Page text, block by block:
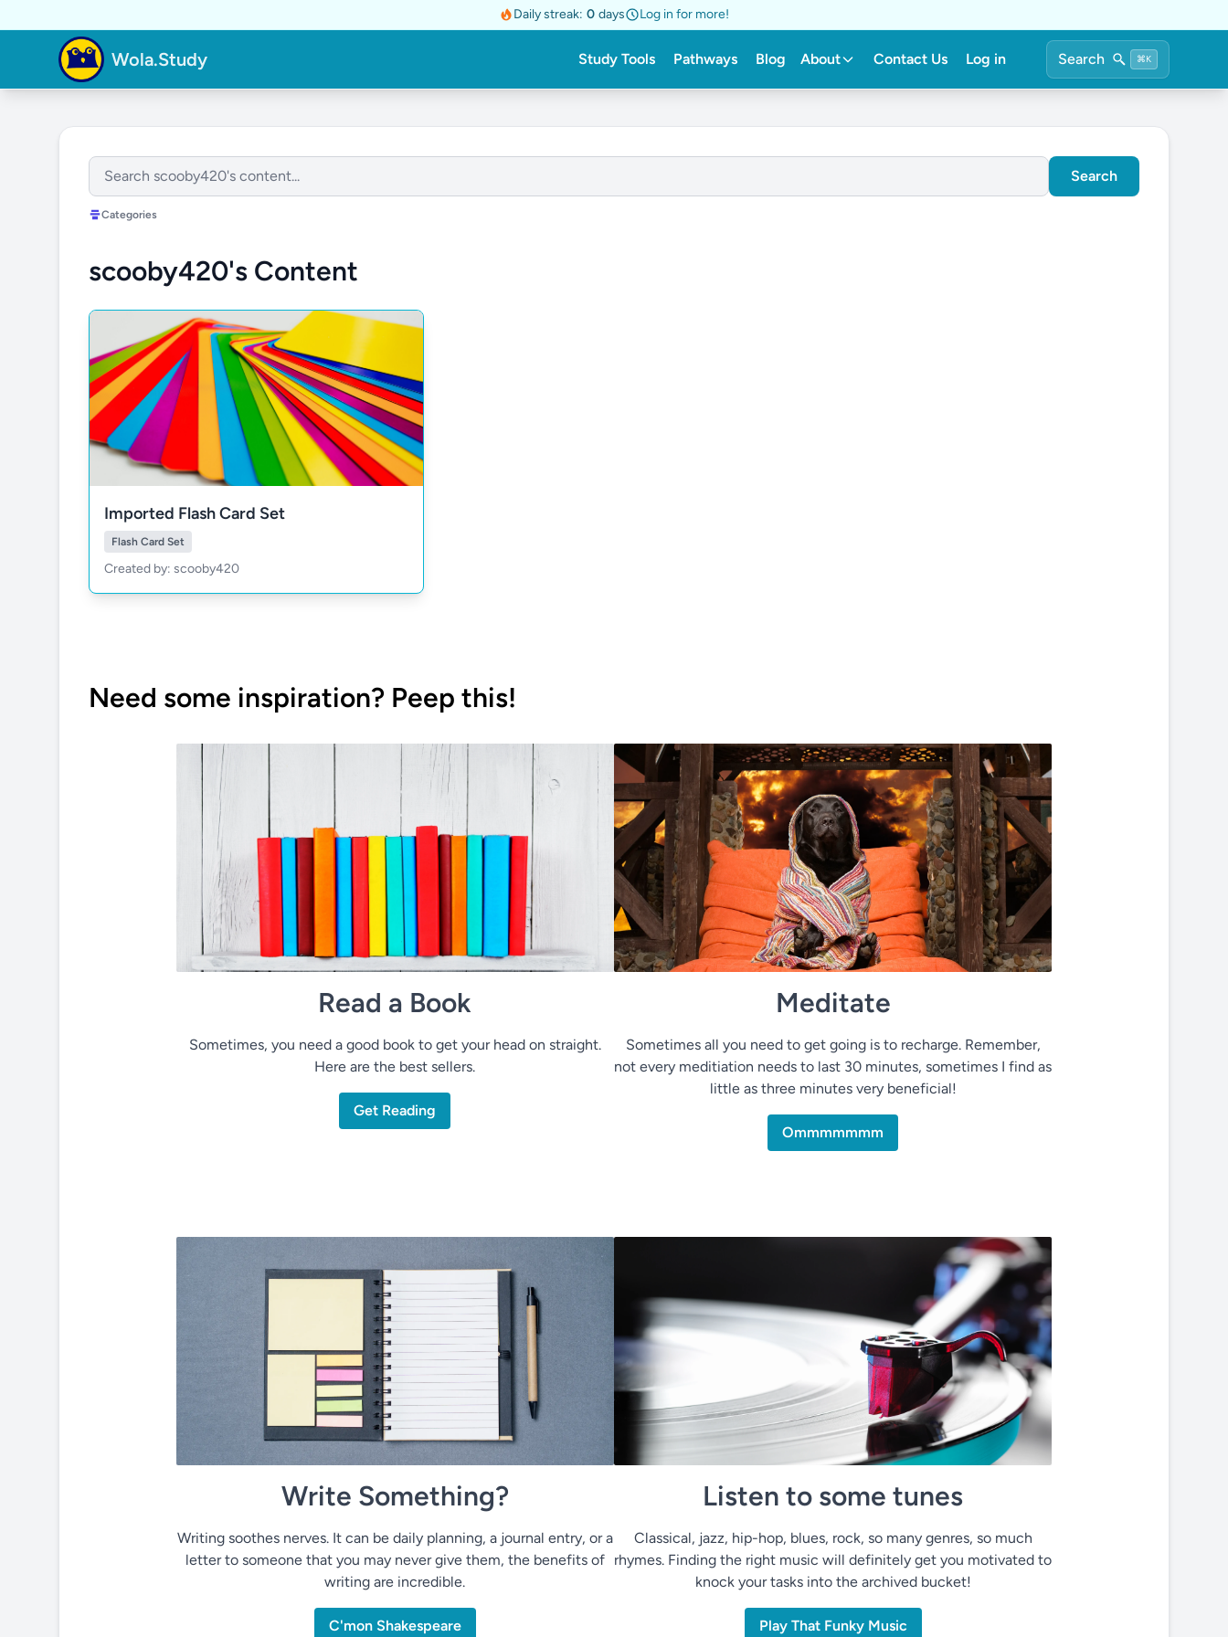
Daily streak: 0 days Log in for more!
Wola.Study Study Tools Pathways Blog About Contact Us Log in Search ⌘K
Search
Categories
scooby420's Content
Imported Flash Card Set
Flash Card Set
Created by: scooby420
Need some inspiration? Peep this!
Read a Book
Sometimes, you need a good book to get your head on straight.
Here are the best sellers.
Get Reading
Meditate
Sometimes all you need to get going is to recharge. Remember,
not every meditiation needs to last 30 minutes, sometimes I find as
little as three minutes very beneficial!
Ommmmmmm
Write Something?
Writing soothes nerves. It can be daily planning, a journal entry, or a
letter to someone that you may never give them, the benefits of
writing are incredible.
C'mon Shakespeare
Listen to some tunes
Classical, jazz, hip-hop, blues, rock, so many genres, so much
rhymes. Finding the right music will definitely get you motivated to
knock your tasks into the archived bucket!
Play That Funky Music